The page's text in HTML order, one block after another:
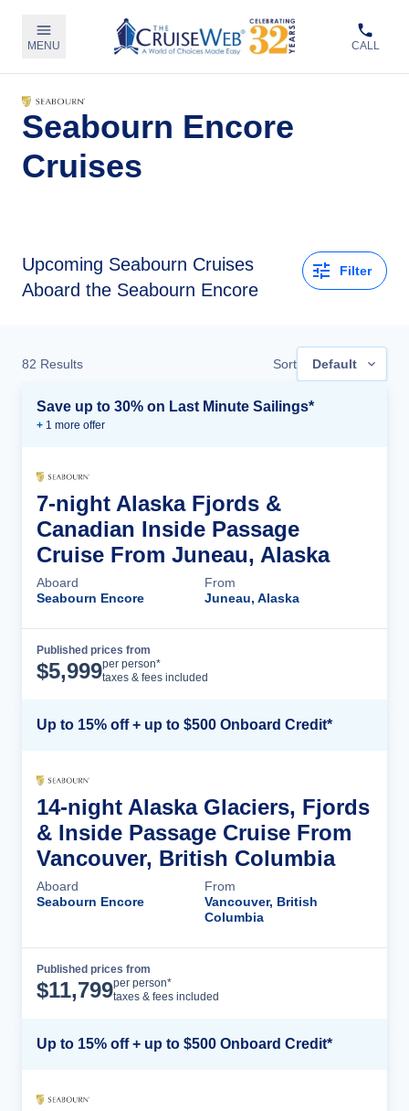
MENU CALL
Seabourn Encore
Cruises
Upcoming Seabourn Cruises
Aboard the Seabourn Encore
Filter
82 Results Sort Default
Save up to 30% on Last Minute Sailings*
+ 1 more offer
7-night Alaska Fjords &
Canadian Inside Passage
Cruise From Juneau, Alaska
Aboard
Seabourn Encore
From
Juneau, Alaska
Published prices from
$5,999per person*
taxes & fees included
Up to 15% off + up to $500 Onboard Credit*
14-night Alaska Glaciers, Fjords
& Inside Passage Cruise From
Vancouver, British Columbia
Aboard
Seabourn Encore
From
Vancouver, British
Columbia
Published prices from
$11,799per person*
taxes & fees included
Up to 15% off + up to $500 Onboard Credit*